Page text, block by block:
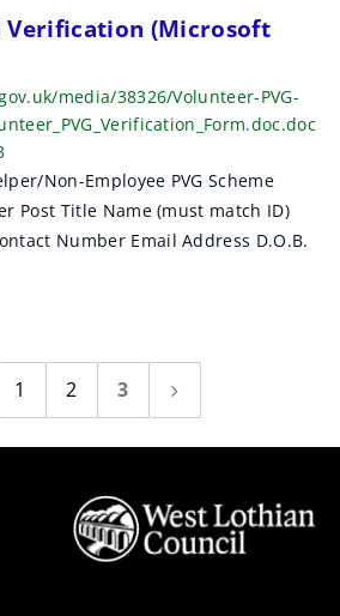
Verification (Microsoft
media/38326/Volunteer-PVG-
Non-Employee PVG Scheme
Post Title Name (must match ID)
Number Email Address D.O.B.
1 2
3
Next
page